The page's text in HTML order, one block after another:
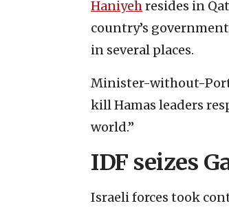
Haniyehresides in
country’s
in several places.
Minister-without-
kill Hamas leaders
world.”
IDF seizes
Israeli forces took